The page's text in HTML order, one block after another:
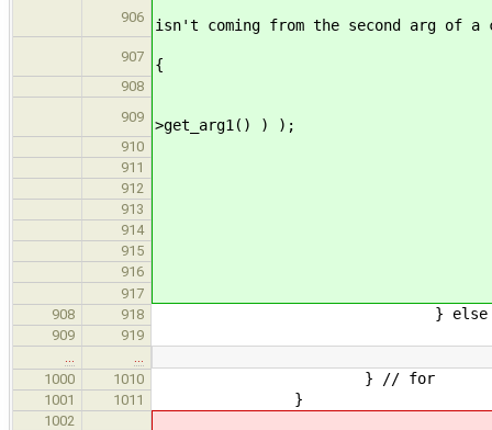
906
isn't coming from the second arg of a
907
{
908
909
>get_arg1() ) );
910
911
912
913
914
915
916
917
908 918 } else
909 919
1000
1010 } // for
1001 1011 }
1002